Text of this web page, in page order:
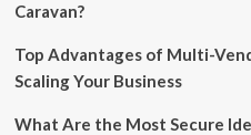
Caravan?
Top Advantages of Multi-
Scaling Your Business
What Are the Most Secure